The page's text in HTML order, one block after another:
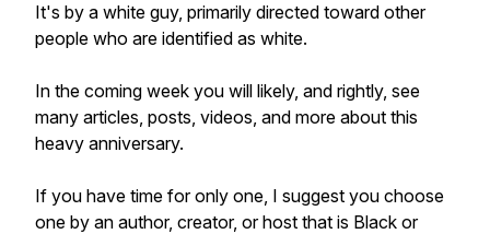
It's by a white guy, primarily directed toward other
people who are identified as white.
In the coming week you will likely, and rightly, see
many articles, posts, videos, and more about this
heavy anniversary.
If you have time for only one, I suggest you choose
one by an author, creator, or host that is Black or